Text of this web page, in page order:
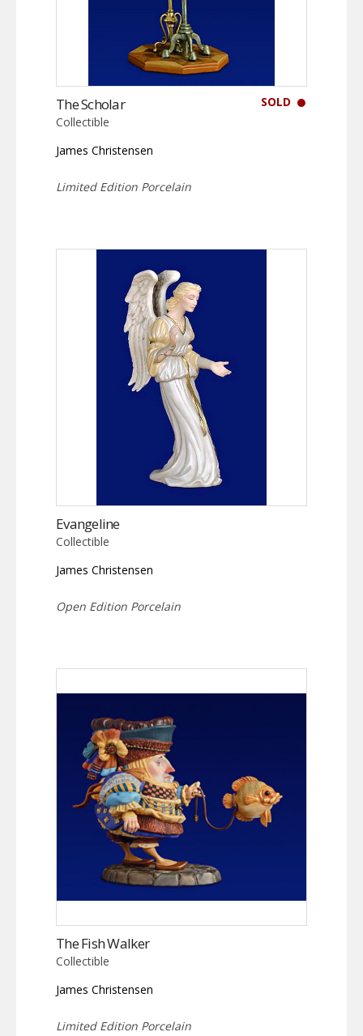
SOLD
The Scholar
Collectible
James Christensen
Limited Edition Porcelain
Evangeline
Collectible
James Christensen
Open Edition Porcelain
The Fish Walker
Collectible
James Christensen
Limited Edition Porcelain